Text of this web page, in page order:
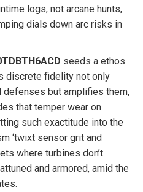
logs, not arcane hunts,
dials down arc risks in
seeds a ethos
discrete fidelity not only
but amplifies them,
that temper wear on
such exactitude into the
‘twixt sensor grit and
where turbines don’t
and armored, amid the